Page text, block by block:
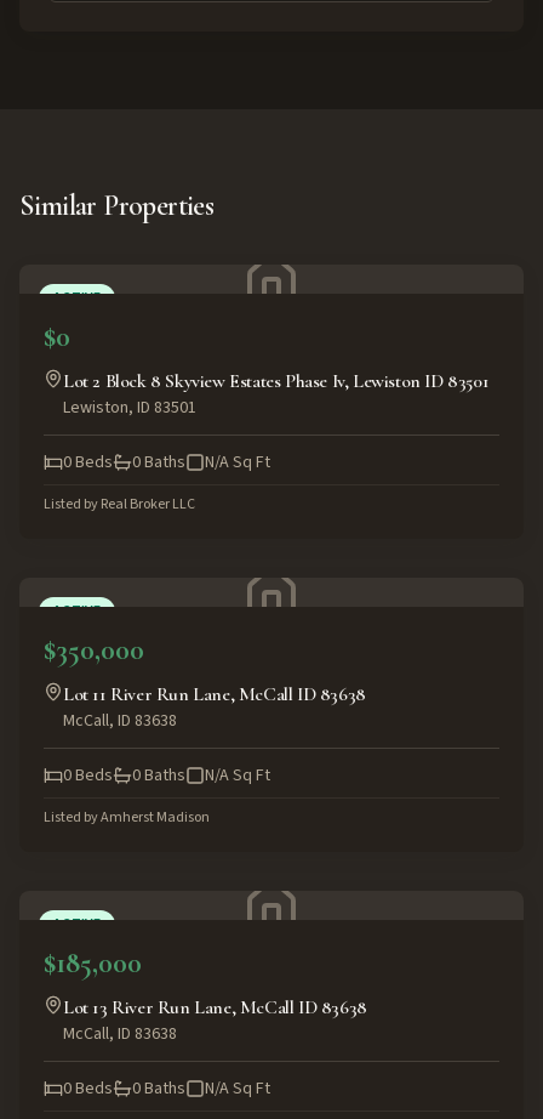
Similar Properties
ACTIVE
$0
Lot 2 Block 8 Skyview Estates Phase Iv, Lewiston ID 83501
Lewiston, ID 83501
0Beds 0Baths N/ASq Ft
Listed byReal Broker LLC
ACTIVE
$350,000
Lot 11 River Run Lane, McCall ID 83638
McCall, ID 83638
0Beds 0Baths N/ASq Ft
Listed byAmherst Madison
ACTIVE
$185,000
Lot 13 River Run Lane, McCall ID 83638
McCall, ID 83638
0Beds 0Baths N/ASq Ft